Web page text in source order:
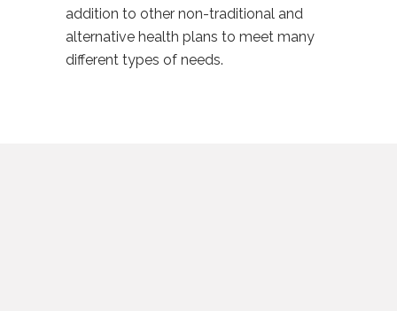
addition to other non-traditional and
alternative health plans to meet many
different types of needs.